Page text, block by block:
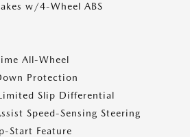
w/4-Wheel ABS
All-Wheel
Protection
Slip Differential
Speed-Sensing Steering
Start Feature